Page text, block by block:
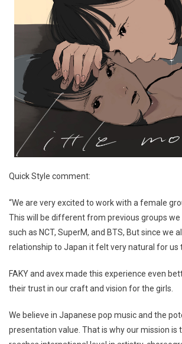
Quick Style comment:
“We are very excited to work with a female
This will be different from previous groups
such as NCT, SuperM, and BTS, But since we
relationship to Japan it felt very natural for us
FAKY and avex made this experience even
their trust in our craft and vision for the girls.
We believe in Japanese pop music and the
presentation value. That is why our mission is